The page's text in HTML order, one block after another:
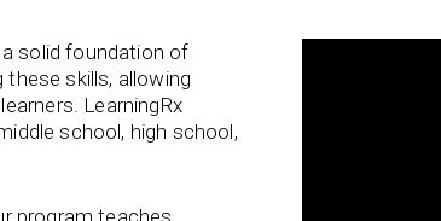
solid foundation of
skills, allowing
LearningRx
school, high school,
program teaches